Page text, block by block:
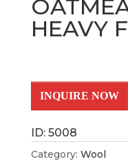
HEAVY
INQUIRE NOW
ID: 5008
Category: Wool